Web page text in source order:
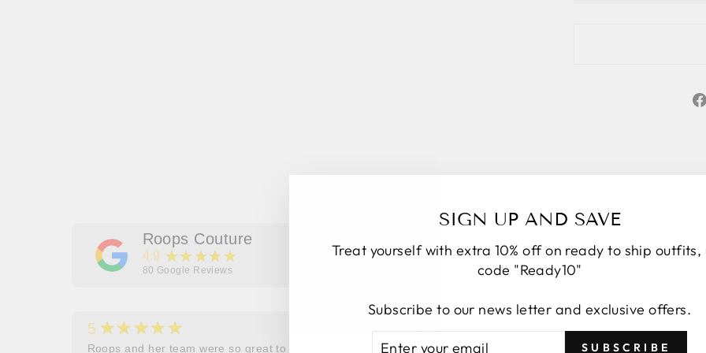
SIGN UP AND SAVE
Treat yourself with extra 10% off on ready to ship outfits,
code "Ready10"
Subscribe to our news letter and exclusive offers.
SUBSCRIBE
Roops Couture
4.9 ★★★★★
80 Google Reviews
5 ★★★★★
Roops and her team were so great to work and
5 ★★★★★
Personal service start to finish. We had a